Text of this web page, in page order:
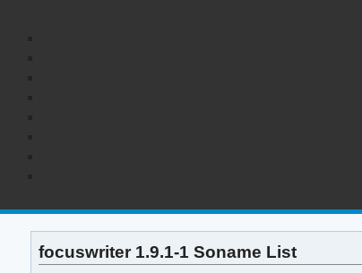
focuswriter 1.9.1-1 Soname List